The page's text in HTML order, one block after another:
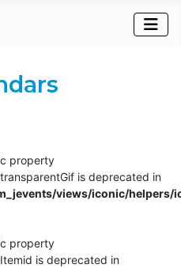
property
is deprecated in
views/iconic/helpers/
property
is deprecated in